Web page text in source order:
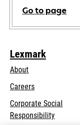
Go to page
Lexmark
About
Careers
Corporate Social
Responsibilityopens